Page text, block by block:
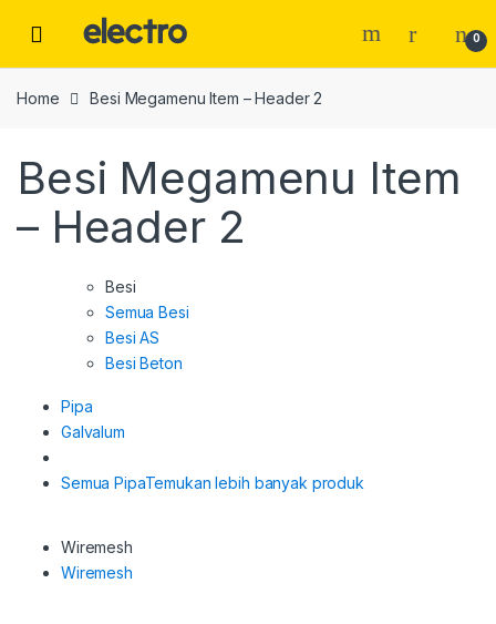
0
Home Besi Megamenu Item – Header 2
Besi Megamenu Item
– Header 2
Besi
Semua Besi
Besi AS
Besi Beton
Pipa
Galvalum
Semua PipaTemukan lebih banyak produk
Wiremesh
Wiremesh